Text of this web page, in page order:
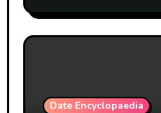
Date Encyclopaedia